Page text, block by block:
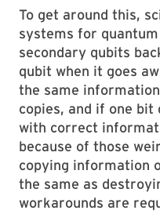
To get around this,
systems for
secondary qubits
qubit when it goes
the same
copies, and if one
with correct
because of those
copying information
the same as
workarounds are